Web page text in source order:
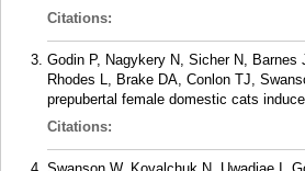
Citations:
Godin P, Nagykery N, Sicher N,
Rhodes L, Brake DA, Conlon TJ,
prepubertal female domestic cats
Citations: